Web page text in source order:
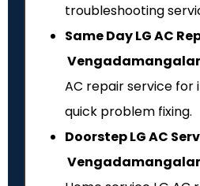
troubleshooting
Same Day LG AC
AC repair service
quick problem fixing.
Doorstep LG AC